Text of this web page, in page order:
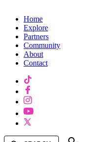
Home
Explore
Partners
Community
About
Contact